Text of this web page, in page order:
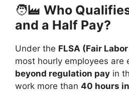
🧑‍🏭 Who
and a Half Pay?
Under the FLSA (Fair
most hourly employees are
beyond regulation pay in
work more than 40 hours